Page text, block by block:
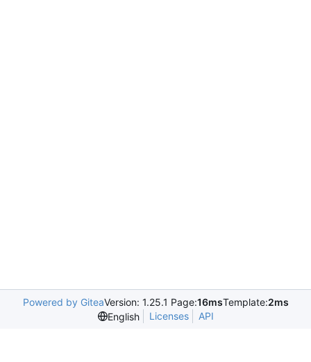
Powered by GiteaVersion: 1.25.1 Page:16msTemplate:2ms
English
Licenses API